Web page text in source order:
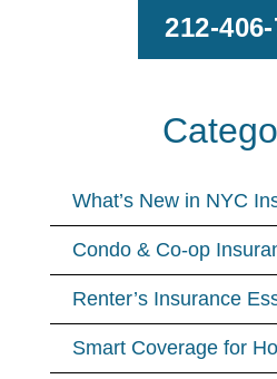
212-
What’s New in NYC
Condo & Co-op
Renter’s Insurance
Smart Coverage for